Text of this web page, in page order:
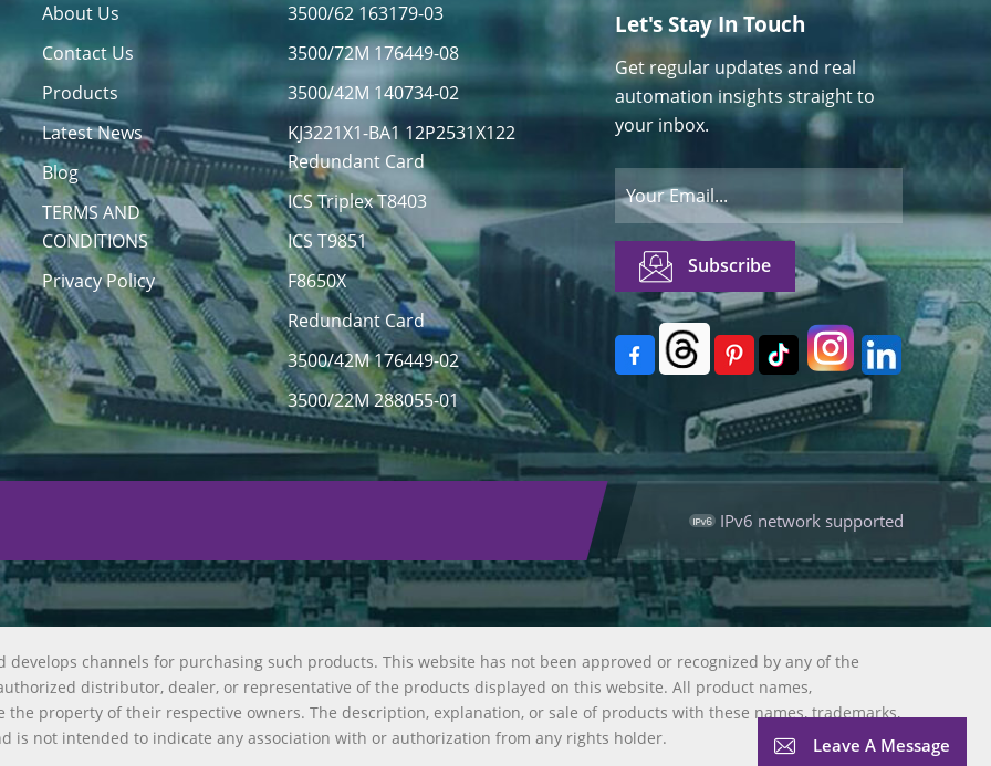
About Us
Contact Us
Products
Latest News
Blog
TERMS AND
CONDITIONS
Privacy Policy
3500/62 163179-03
3500/72M 176449-08
3500/42M 140734-02
KJ3221X1-BA1 12P2531X122
Redundant Card
ICS Triplex T8403
ICS T9851
F8650X
Redundant Card
3500/42M 176449-02
3500/22M 288055-01
Let's Stay In Touch
Get regular updates and real
automation insights straight to
your inbox.
IPv6 network supported
channels for purchasing such products. This website has not been approved or recognized by any of the
distributor, dealer, or representative of the products displayed on this website. All product names,
property of their respective owners. The description, explanation, or sale of products with these names, trademarks,
is not intended to indicate any association with or authorization from any rights holder.
Leave A Message